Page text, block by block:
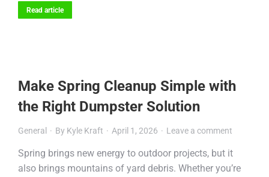
Read article
Make Spring Cleanup Simple with
the Right Dumpster Solution
General By Kyle Kraft April 1, 2026 Leave a comment
Spring brings new energy to outdoor projects, but it
also brings mountains of yard debris. Whether you’re